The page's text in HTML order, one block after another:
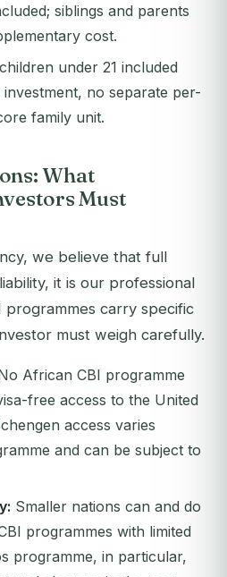
siblings and parents
cost.
under 21 included
no separate per-
family unit.
What
Must
we believe that full
it is our professional
programmes carry specific
must weigh carefully.
African CBI programme
free access to the United
access varies
and can be subject to
Smaller nations can and do
programmes with limited
programme, in particular,